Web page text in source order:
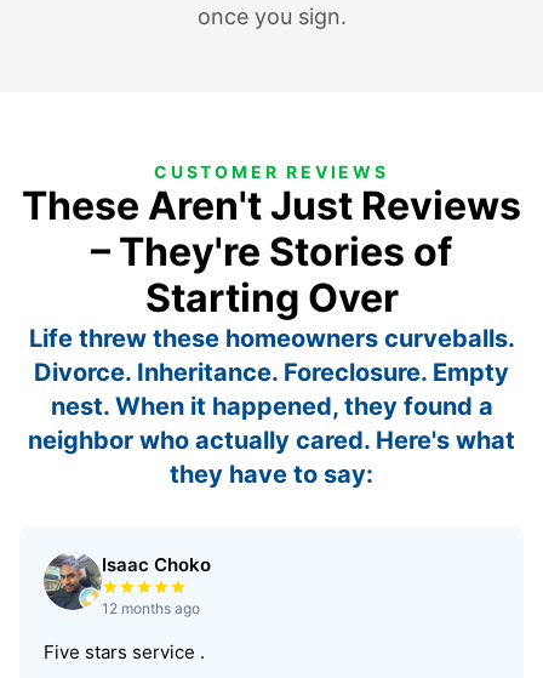
once you sign.
CUSTOMER REVIEWS
These Aren't Just Reviews
– They're Stories of
Starting Over
Life threw these homeowners curveballs.
Divorce. Inheritance. Foreclosure. Empty
nest. When it happened, they found a
neighbor who actually cared. Here's what
they have to say:
Isaac Choko
Rated 5 out of 5 stars
12 months ago
Five stars service .